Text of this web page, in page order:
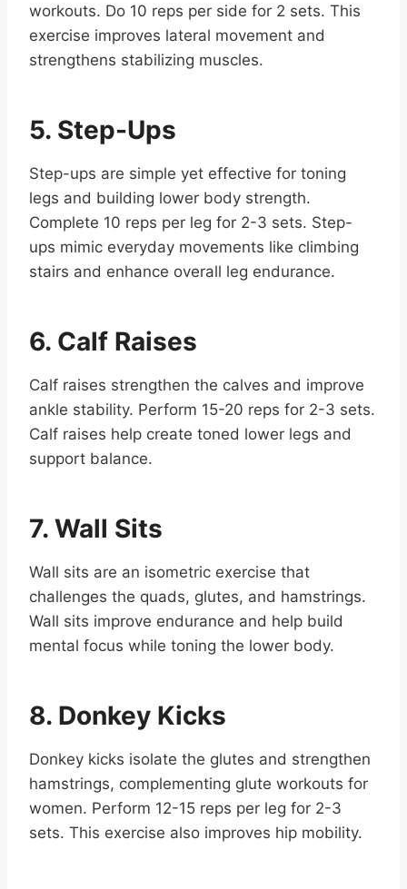
workouts. Do 10 reps per side for 2 sets. This
exercise improves lateral movement and
strengthens stabilizing muscles.
5. Step-Ups
Step-ups are simple yet effective for toning
legs and building lower body strength.
Complete 10 reps per leg for 2-3 sets. Step-
ups mimic everyday movements like climbing
stairs and enhance overall leg endurance.
6. Calf Raises
Calf raises strengthen the calves and improve
ankle stability. Perform 15-20 reps for 2-3 sets.
Calf raises help create toned lower legs and
support balance.
7. Wall Sits
Wall sits are an isometric exercise that
challenges the quads, glutes, and hamstrings.
Wall sits improve endurance and help build
mental focus while toning the lower body.
8. Donkey Kicks
Donkey kicks isolate the glutes and strengthen
hamstrings, complementing glute workouts for
women. Perform 12-15 reps per leg for 2-3
sets. This exercise also improves hip mobility.